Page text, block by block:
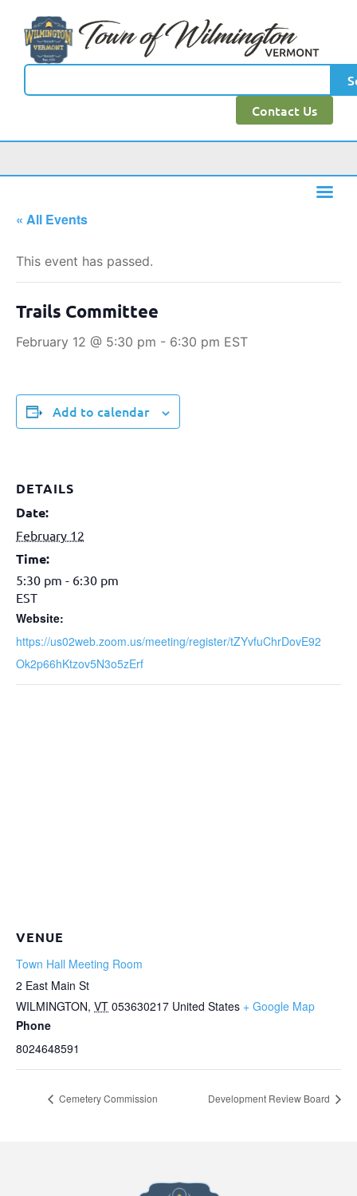
Contact Us
« All Events
This event has passed.
Trails Committee
February 12 @ 5:30 pm - 6:30 pm EST
Add to calendar
DETAILS
Date:
February 12
Time:
5:30 pm - 6:30 pm
EST
Website:
https://us02web.zoom.us/meeting/register/tZYvfuChrDovE92
Ok2p66hKtzov5N3o5zErf
VENUE
Town Hall Meeting Room
2 East Main St
WILMINGTON, VT 053630217 United States + Google Map
Phone
8024648591
Cemetery Commission Development Review Board